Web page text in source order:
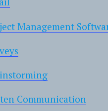
Management
Communication